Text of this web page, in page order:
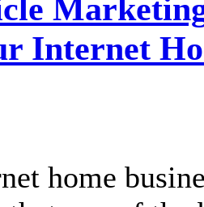
Internet
home